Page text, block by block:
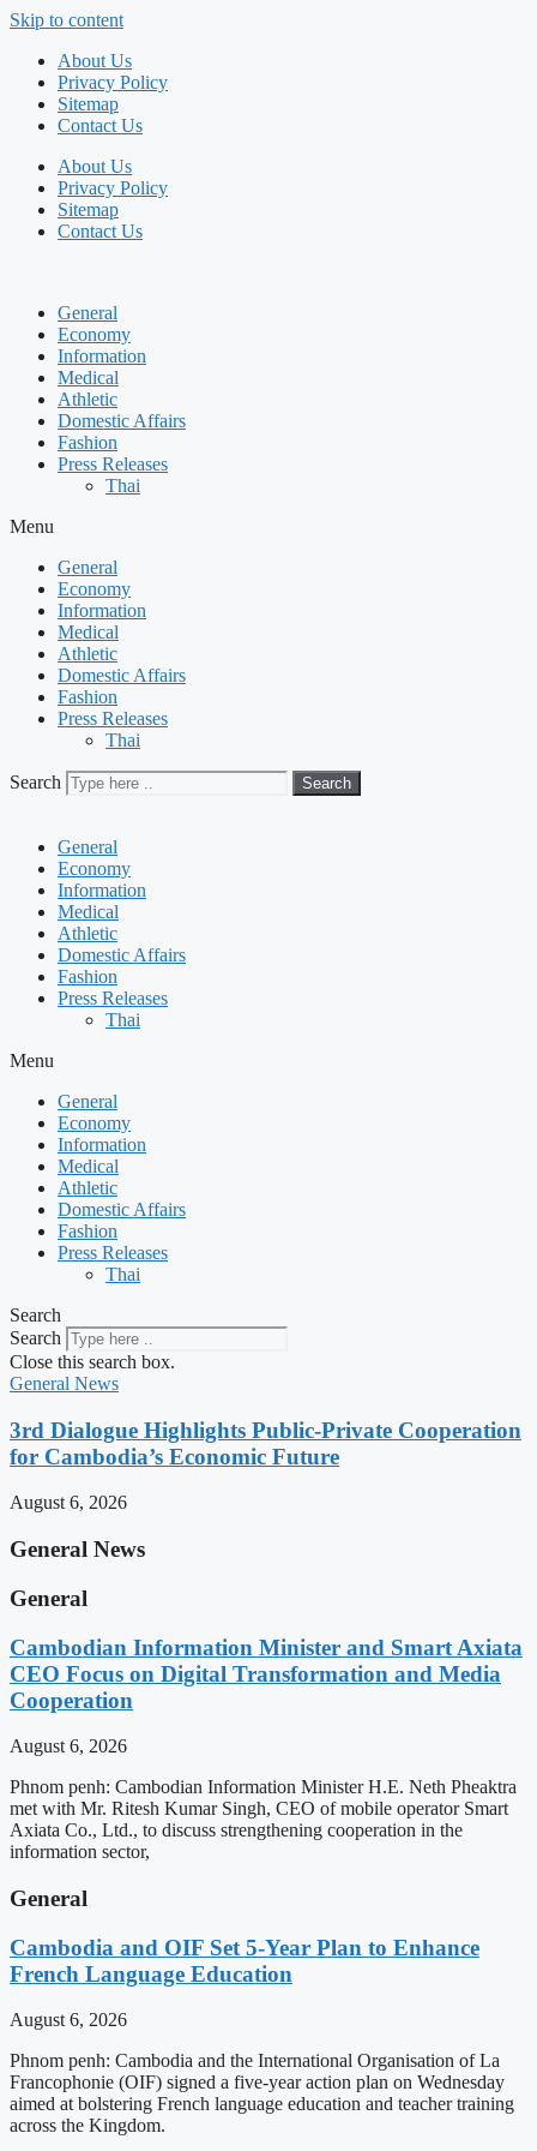
Skip to content
About Us
Privacy Policy
Sitemap
Contact Us
About Us
Privacy Policy
Sitemap
Contact Us
General
Economy
Information
Medical
Athletic
Domestic Affairs
Fashion
Press Releases
Thai
Menu
General
Economy
Information
Medical
Athletic
Domestic Affairs
Fashion
Press Releases
Thai
Search Search
General
Economy
Information
Medical
Athletic
Domestic Affairs
Fashion
Press Releases
Thai
Menu
General
Economy
Information
Medical
Athletic
Domestic Affairs
Fashion
Press Releases
Thai
Search
Search
Close this search box.
General News
3rd Dialogue Highlights Public-Private Cooperation
for Cambodia’s Economic Future
August 6, 2026
General News
General
Cambodian Information Minister and Smart Axiata
CEO Focus on Digital Transformation and Media
Cooperation
August 6, 2026
Phnom penh: Cambodian Information Minister H.E. Neth Pheaktra
met with Mr. Ritesh Kumar Singh, CEO of mobile operator Smart
Axiata Co., Ltd., to discuss strengthening cooperation in the
information sector,
General
Cambodia and OIF Set 5-Year Plan to Enhance
French Language Education
August 6, 2026
Phnom penh: Cambodia and the International Organisation of La
Francophonie (OIF) signed a five-year action plan on Wednesday
aimed at bolstering French language education and teacher training
across the Kingdom.